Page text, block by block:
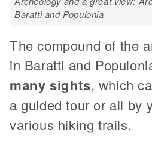
Baratti and Populonia
The compound of the
in Baratti and
many sights, which
a guided tour or all by
various hiking trails.